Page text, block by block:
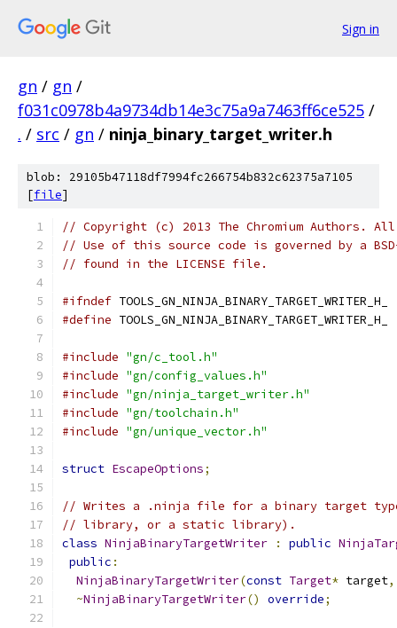
Sign in
gn / gn /
f031c0978b4a9734db14e3c75a9a7463ff6ce525 /
. / src / gn / ninja_binary_target_writer.h
blob: 29105b47118df7994fc266754b832c62375a7105
[file]
// Copyright (c) 2013 The Chromium Authors.
// Use of this source code is governed by a
// found in the LICENSE file.
#ifndef TOOLS_GN_NINJA_BINARY_TARGET_WRITER_H_
#define TOOLS_GN_NINJA_BINARY_TARGET_WRITER_H_
#include "gn/c_tool.h"
#include "gn/config_values.h"
#include "gn/ninja_target_writer.h"
#include "gn/toolchain.h"
#include "gn/unique_vector.h"
struct EscapeOptions;
// Writes a .ninja file for a binary target type
// library, or a static library).
class NinjaBinaryTargetWriter : public
public :
NinjaBinaryTargetWriter(const Target* target,
~NinjaBinaryTargetWriter() override;